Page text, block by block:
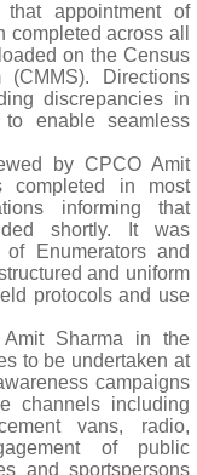
appointment of
across all
on the Census
(CMMS). Directions
discrepancies in
to enable seamless
by CPCO Amit
completed in most
informing that
shortly. It was
Enumerators and
and uniform
protocols and use
Sharma in the
to be undertaken at
campaigns
channels including
vans, radio,
of public
and sportspersons